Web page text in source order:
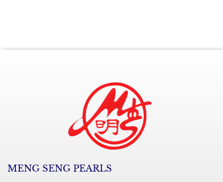
MENG SENG PEARLS